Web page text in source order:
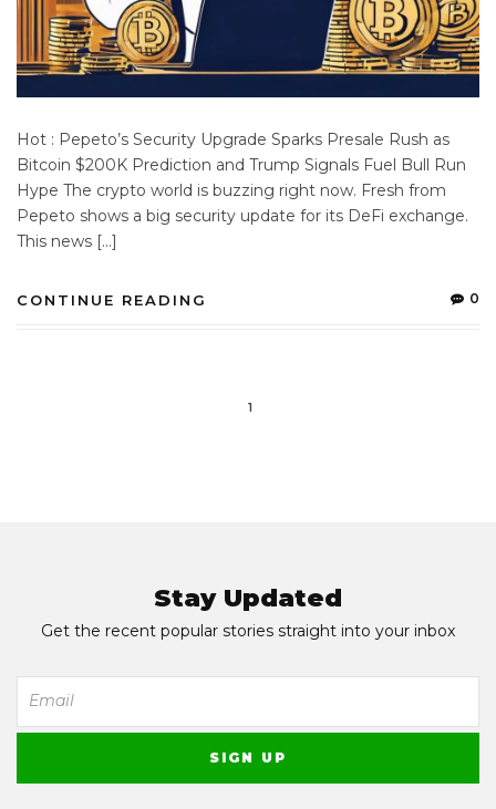
Hot : Pepeto’s Security Upgrade Sparks Presale Rush as
Bitcoin $200K Prediction and Trump Signals Fuel Bull Run
Hype The crypto world is buzzing right now. Fresh from
Pepeto shows a big security update for its DeFi exchange.
This news […]
CONTINUE READING 0
1
Stay Updated
Get the recent popular stories straight into your inbox